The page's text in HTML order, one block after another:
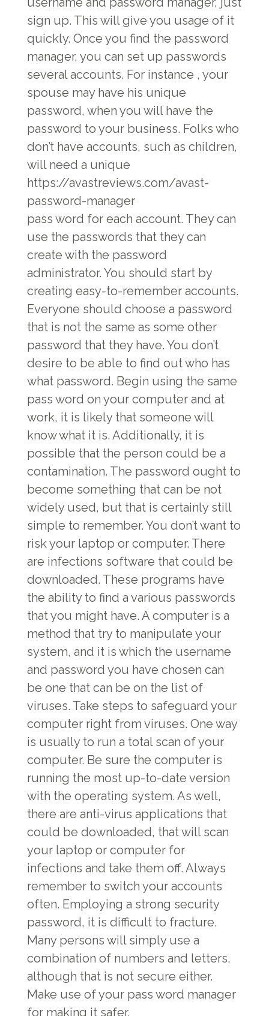
sign up. This will give you usage of it
quickly. Once you find the password
manager, you can set up passwords
several accounts. For instance , your
spouse may have his unique
password, when you will have the
password to your business. Folks who
don’t have accounts, such as children,
will need a unique
https://avastreviews.com/avast-
password-manager
pass word for each account. They can
use the passwords that they can
create with the password
administrator. You should start by
creating easy-to-remember accounts.
Everyone should choose a password
that is not the same as some other
password that they have. You don’t
desire to be able to find out who has
what password. Begin using the same
pass word on your computer and at
work, it is likely that someone will
know what it is. Additionally, it is
possible that the person could be a
contamination. The password ought to
become something that can be not
widely used, but that is certainly still
simple to remember. You don’t want to
risk your laptop or computer. There
are infections software that could be
downloaded. These programs have
the ability to find a various passwords
that you might have. A computer is a
method that try to manipulate your
system, and it is which the username
and password you have chosen can
be one that can be on the list of
viruses. Take steps to safeguard your
computer right from viruses. One way
is usually to run a total scan of your
computer. Be sure the computer is
running the most up-to-date version
with the operating system. As well,
there are anti-virus applications that
could be downloaded, that will scan
your laptop or computer for
infections and take them off. Always
remember to switch your accounts
often. Employing a strong security
password, it is difficult to fracture.
Many persons will simply use a
combination of numbers and letters,
although that is not secure either.
Make use of your pass word manager
for making it safer.